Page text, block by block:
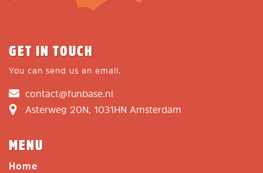
GET IN TOUCH
You can send us an email.
contact@funbase.nl
Asterweg 20N, 1031HN Amsterdam
MENU
Home